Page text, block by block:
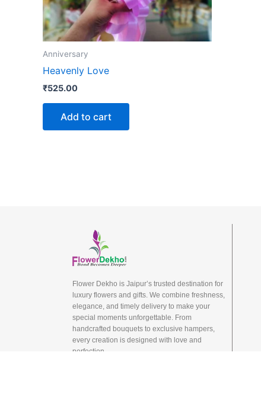
Anniversary
Heavenly Love
₹525.00
Add to cart
Flower Dekho is Jaipur’s trusted destination for
luxury flowers and gifts. We combine freshness,
elegance, and timely delivery to make your
special moments unforgettable. From
handcrafted bouquets to exclusive hampers,
every creation is designed with love and
perfection.